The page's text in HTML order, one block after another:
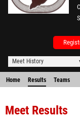
Meet History
Home Results Teams
Meet Results